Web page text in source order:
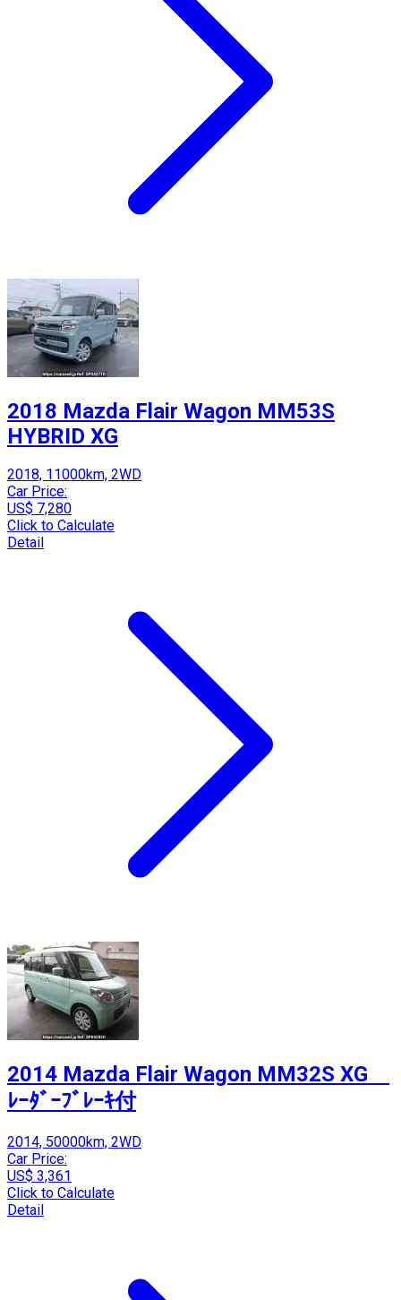
2018 Mazda Flair Wagon MM53S
HYBRID XG
2018, 11000km, 2WD
Car Price:
US$ 7,280
Click to Calculate
Detail
2014 Mazda Flair Wagon MM32S XG
ﾚｰﾀﾞｰﾌﾞﾚｰｷ付
2014, 50000km, 2WD
Car Price:
US$ 3,361
Click to Calculate
Detail